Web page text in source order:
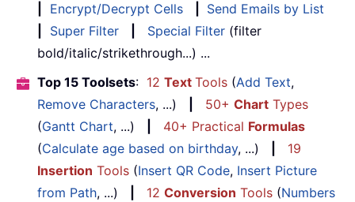
Encrypt/Decrypt Cells
Send Emails by List
Super Filter Special Filter (filter
bold/italic/strikethrough...) ...
Top 15 Toolsets: 12 Text Tools (Add Text,
Remove Characters, ...) 50+ Chart Types
(Gantt Chart, ...) 40+ Practical Formulas
(Calculate age based on birthday, ...)
19
Insertion Tools (Insert QR Code, Insert Picture
from Path, ...) 12 Conversion Tools (Numbers